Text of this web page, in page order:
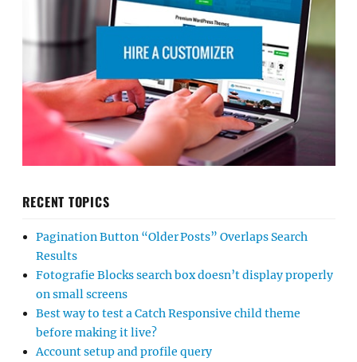
RECENT TOPICS
Pagination Button “Older Posts” Overlaps Search
Results
Fotografie Blocks search box doesn’t display properly
on small screens
Best way to test a Catch Responsive child theme
before making it live?
Account setup and profile query